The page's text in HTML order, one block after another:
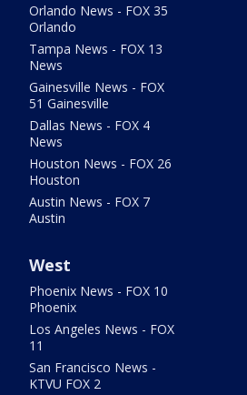
Orlando News - FOX 35
Orlando
Tampa News - FOX 13
News
Gainesville News - FOX
51 Gainesville
Dallas News - FOX 4
News
Houston News - FOX 26
Houston
Austin News - FOX 7
Austin
West
Phoenix News - FOX 10
Phoenix
Los Angeles News - FOX
11
San Francisco News -
KTVU FOX 2